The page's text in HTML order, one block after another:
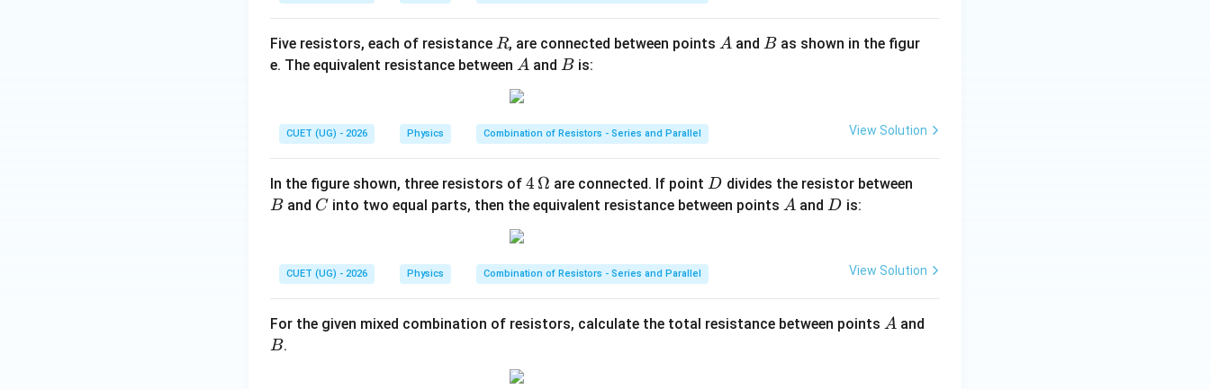
Five resistors, each of resistance R
R, are connected between pointsA
A andB
B as shown in the figur
e. The equivalent resistance between A
A and B
Bis:
CUET (UG) - 2026 Physics Combination of Resistors - Series and Parallel View Solution
In the figure shown, three resistors of 4
\,\O
4 Ω are connected. If point D
D divides the resistor between
Band C
C into two equal parts, then the equivalent resistance between points A
A and D
D is:
CUET (UG) - 2026 Physics Combination of Resistors - Series and Parallel View Solution
For the given mixed combination of resistors, calculate the total resistance between points A
A and
B.